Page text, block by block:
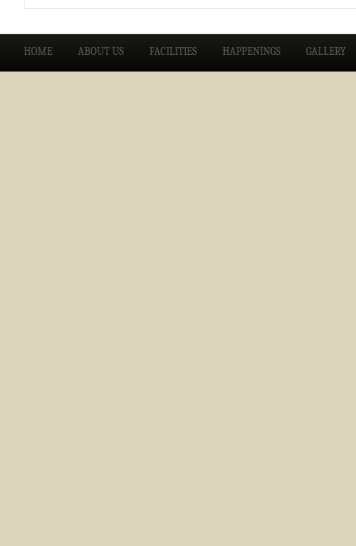
HOME ABOUT US FACILITIES HAPPENINGS GALLERY